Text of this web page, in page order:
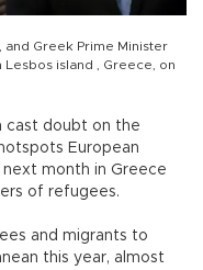
and Greek Prime Minister
island , Greece, on
cast doubt on the
European
month in Greece
of refugees.
and migrants to
this year, almost